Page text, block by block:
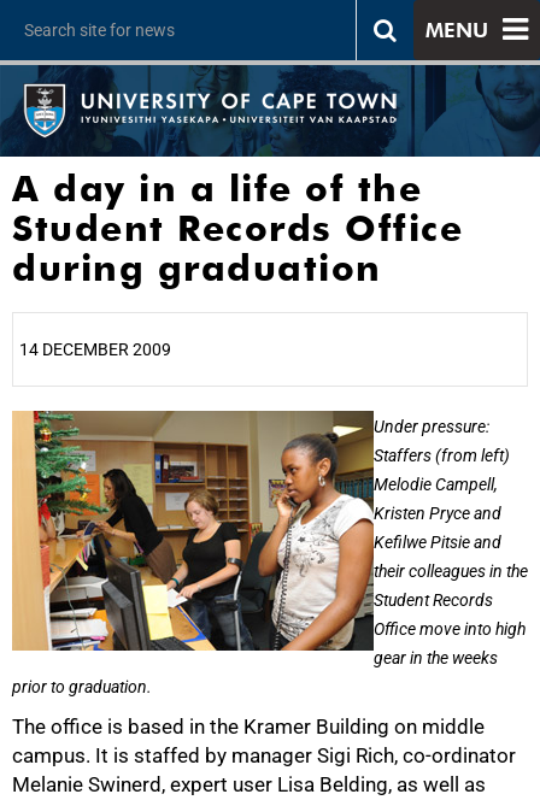
MENU
A day in a life of the
Student Records Office
during graduation
14 DECEMBER 2009
Under pressure:
Staffers (from left)
Melodie Campell,
Kristen Pryce and
Kefilwe Pitsie and
their colleagues in the
Student Records
Office move into high
gear in the weeks
prior to graduation.
The office is based in the Kramer Building on middle
campus. It is staffed by manager Sigi Rich, co-ordinator
Melanie Swinerd, expert user Lisa Belding, as well as
25%